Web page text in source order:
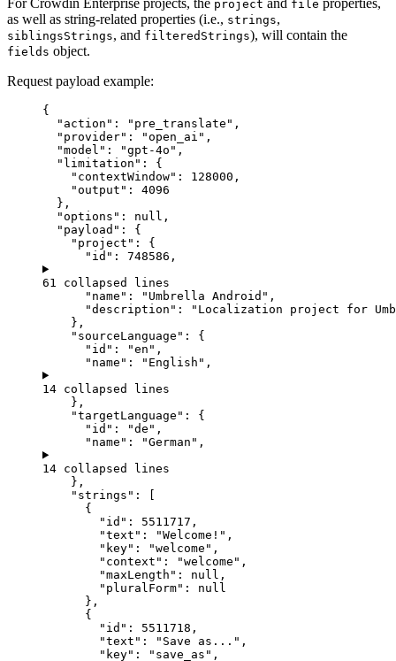
project file
as well as string-related properties (i.e., strings,
siblingsStrings, and filteredStrings), will contain the
fields object.
Request payload example:
{
"action" : " pre_translate " ,
"provider" : "open_ai " ,
"model" : "gpt-4o " ,
"limitation" : {
"contextWindow" : 128000 ,
"output" : 4096
},
"options" : null ,
"payload" : {
"project" : {
"id" : 748586 ,
61 collapsed lines
"name" : " Umbrella Android " ,
"description" : " Localization project for
},
"sourceLanguage" : {
"id" : "en " ,
"name" : " English " ,
14 collapsed lines
},
"targetLanguage" : {
"id" : "de " ,
"name" : "German " ,
14 collapsed lines
},
"strings" : [
{
"id" : 5511717 ,
"text" : "Welcome! " ,
"key" : "welcome " ,
"context" : "welcome " ,
"maxLength" : null ,
"pluralForm" : null
},
{
"id" : 5511718 ,
"text" : " Save as... " ,
"key" : " save_as " ,